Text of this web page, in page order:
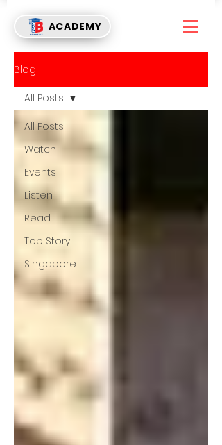
ACADEMY
Blog
All Posts
Watch
Events
Listen
Read
Top Story
Singapore
All Posts